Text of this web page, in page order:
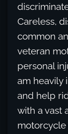
Careless,
common
veteran
personal
am heavily
and help
with a vast
motorcycle